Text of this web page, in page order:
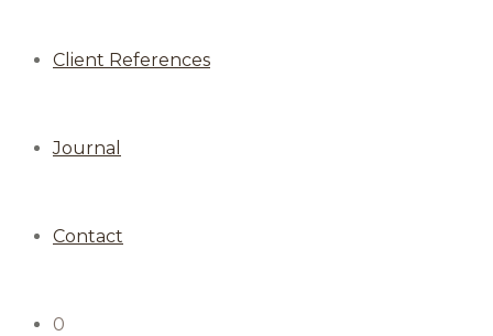
Client References
Journal
Contact
0